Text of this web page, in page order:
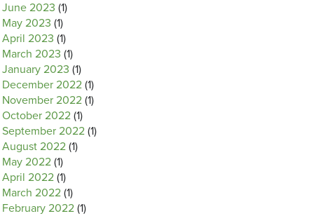
June 2023 (1)
May 2023 (1)
April 2023 (1)
March 2023 (1)
January 2023 (1)
December 2022 (1)
November 2022 (1)
October 2022 (1)
September 2022 (1)
August 2022 (1)
May 2022 (1)
April 2022 (1)
March 2022 (1)
February 2022 (1)